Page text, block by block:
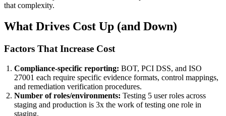
that complexity.
What Drives Cost Up (and Down)
Factors That Increase Cost
Compliance-specific reporting: BOT, PCI DSS, and ISO
27001 each require specific evidence formats, control mappings,
and remediation verification procedures.
Number of roles/environments: Testing 5 user roles across
staging and production is 3x the work of testing one role in
staging.